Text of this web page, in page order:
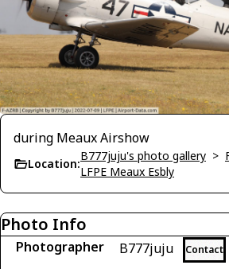
during Meaux Airshow
Location:
B777juju's photo gallery >
LFPE Meaux Esbly
Photo Info
Photographer B777juju Contact